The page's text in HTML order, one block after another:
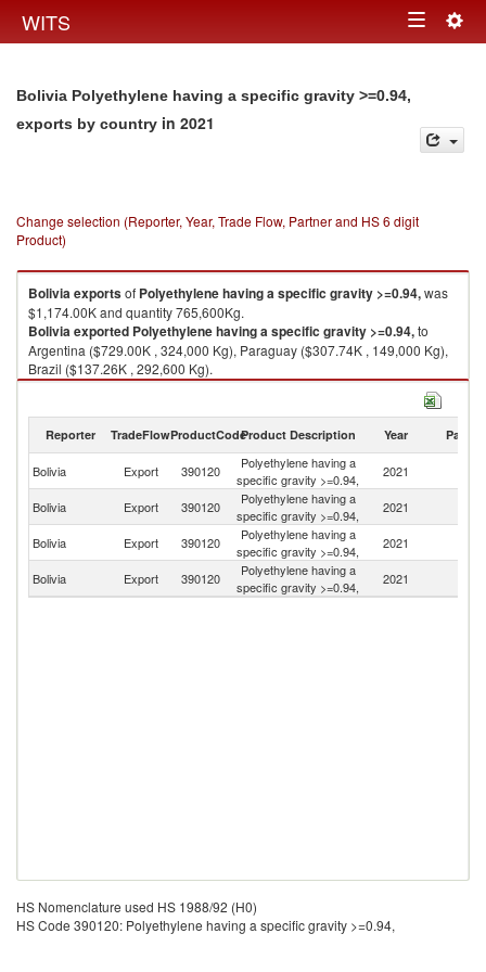
WITS Toggle
Bolivia Polyethylene having a specific gravity >=0.94,
exports by country in 2021
Change selection (Reporter, Year, Trade Flow, Partner and HS 6 digit
Product)
Boliviaexportsof Polyethylene having a specific gravity >=0.94,was
$1,174.00K and quantity 765,600Kg.
Boliviaexported Polyethylene having a specific gravity >=0.94,to
Argentina ($729.00K , 324,000 Kg), Paraguay ($307.74K , 149,000 Kg),
Brazil ($137.26K , 292,600 Kg).
Polyethylene having a specific gravity >=0.94, imports by country in 2021
Reporter TradeFlowProductCodeProduct Description Year Partner
Bolivia Export 390120
Polyethylene having a
specific gravity >=0.94,
2021
Bolivia Export 390120
Polyethylene having a
specific gravity >=0.94,
2021
Bolivia Export 390120
Polyethylene having a
specific gravity >=0.94,
2021
Bolivia Export 390120
Polyethylene having a
specific gravity >=0.94,
2021
HS Nomenclature used HS 1988/92 (H0)
HS Code 390120: Polyethylene having a specific gravity >=0.94,